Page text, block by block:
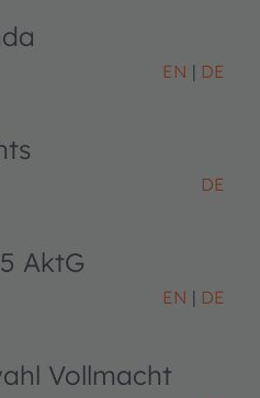
EN DE
DE
AktG
EN DE
Vollmacht